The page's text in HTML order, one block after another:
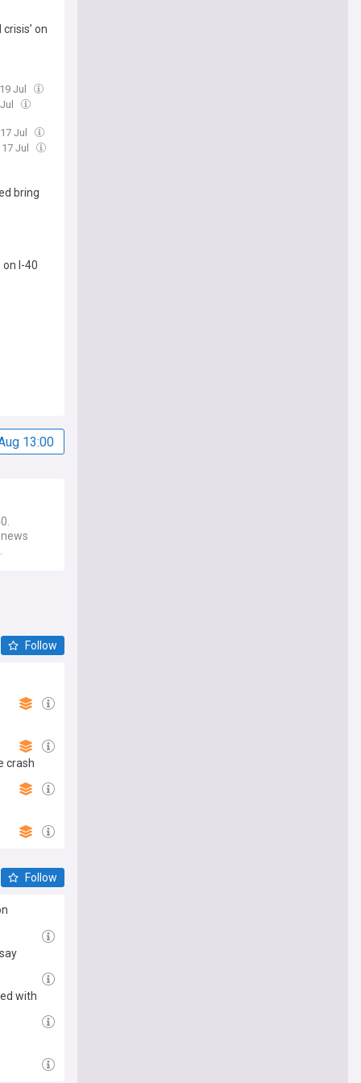
on
Jul
Jul
Jul
bring
I-40
13:00
Follow
crash
Follow
with